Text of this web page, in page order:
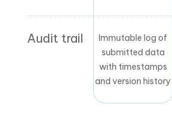
Audit trail
Immutable log of
submitted data
with timestamps
and version history